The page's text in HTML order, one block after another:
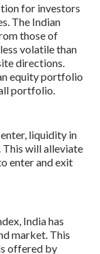
for investors
The Indian
those of
volatile than
directions.
equity portfolio
portfolio.
liquidity in
This will alleviate
enter and exit
India has
market. This
offered by